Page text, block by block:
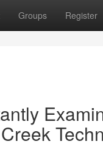
Groups Register